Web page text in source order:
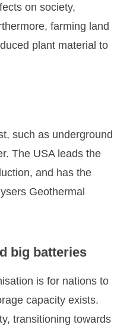
on society,
farming land
plant material to
such as underground
The USA leads the
and has the
Geothermal
big batteries
is for nations to
capacity exists.
transitioning towards